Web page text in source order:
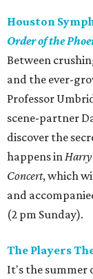
Houston
Order of the
Between
and the ever-
Professor
scene-partner
discover the
happens in
Concert, which
and
(2 pm Sunday).
The Players
It's the summer